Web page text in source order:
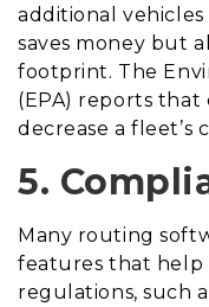
additional
saves money but
footprint. The
(EPA) reports
decrease a fleet’s
5.
Many routing
features that help
regulations, such